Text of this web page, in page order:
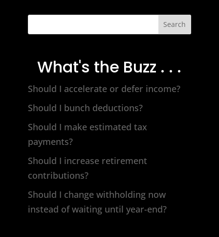
Search
What's the Buzz . . .
Should I accelerate or defer income?
Should I bunch deductions?
Should I make estimated tax
payments?
Should I increase retirement
contributions?
Should I change withholding now
instead of waiting until year-end?